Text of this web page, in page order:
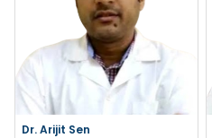
Dr. Arijit Sen